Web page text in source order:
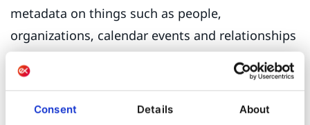
Consent Details About
metadata on things such as people,
organizations, calendar events and relationships
between these entities. Microformats are inlined
into markup and as such are cumbersome to
implement.